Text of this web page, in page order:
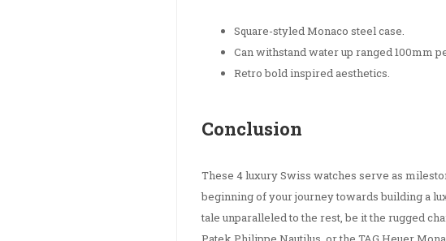
Square-styled Monaco steel case.
Can withstand water up ranged 100mm
Retro bold inspired aesthetics.
Conclusion
These 4 luxury Swiss watches serve as
beginning of your journey towards building a
tale unparalleled to the rest, be it the rugged